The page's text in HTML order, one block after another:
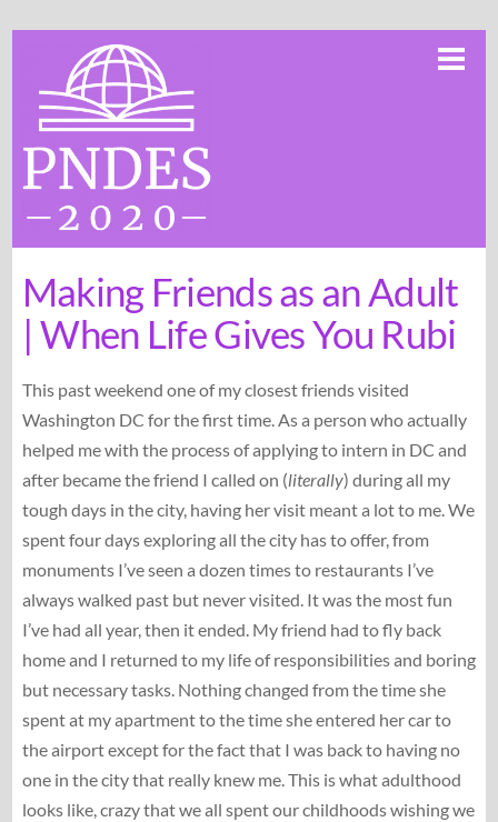
content
Making Friends as an Adult
| When Life Gives You Rubi
This past weekend one of my closest friends visited
Washington DC for the first time. As a person who actually
helped me with the process of applying to intern in DC and
after became the friend I called on (literally) during all my
tough days in the city, having her visit meant a lot to me. We
spent four days exploring all the city has to offer, from
monuments I’ve seen a dozen times to restaurants I’ve
always walked past but never visited. It was the most fun
I’ve had all year, then it ended. My friend had to fly back
home and I returned to my life of responsibilities and boring
but necessary tasks. Nothing changed from the time she
spent at my apartment to the time she entered her car to
the airport except for the fact that I was back to having no
one in the city that really knew me. This is what adulthood
looks like, crazy that we all spent our childhoods wishing we